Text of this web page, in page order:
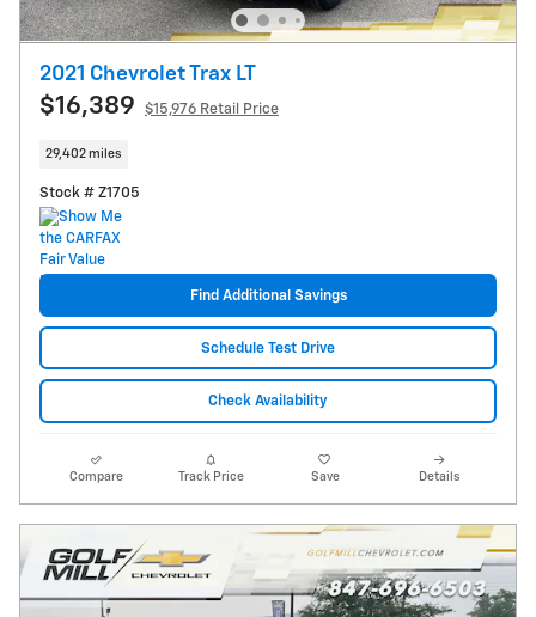
2021 Chevrolet Trax LT
$16,389 $15,976 Retail Price
29,402 miles
Stock # Z1705
Find Additional Savings
Schedule Test Drive
Check Availability
Compare Track Price Save Details